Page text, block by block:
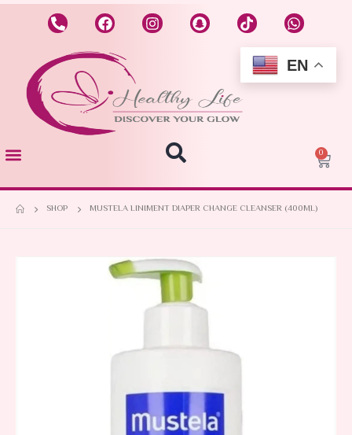
0
SHOP MUSTELA LINIMENT DIAPER CHANGE CLEANSER (400ML)
EN